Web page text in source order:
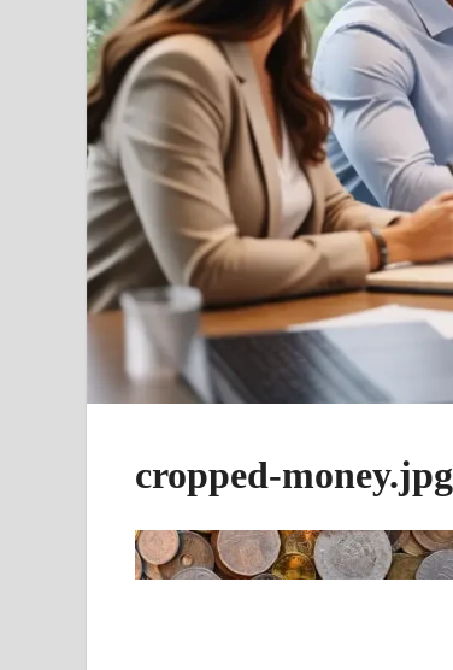
cropped-money.jpg